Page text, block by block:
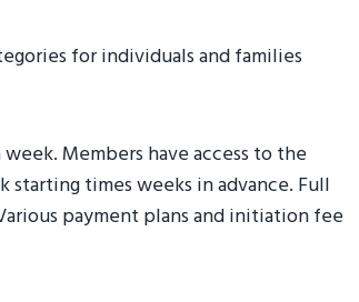
for individuals and families
Members have access to the
starting times weeks in advance. Full
payment plans and initiation fee